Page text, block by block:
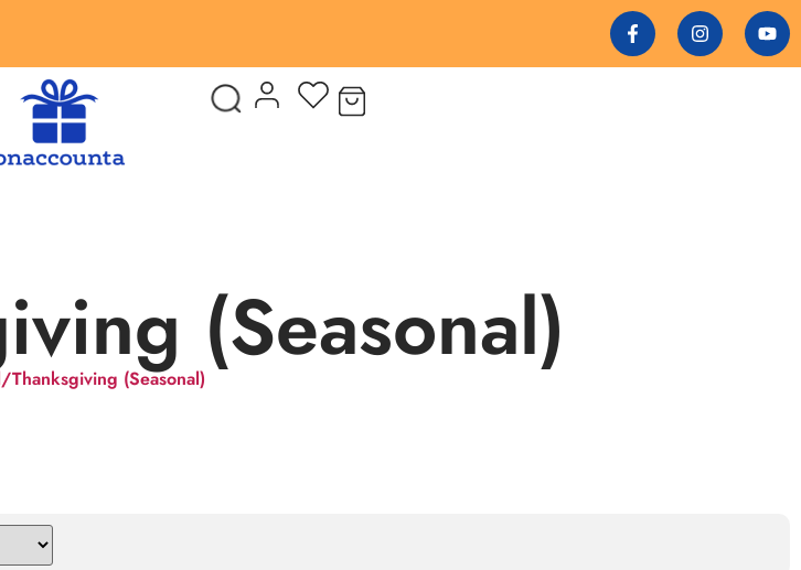
(Seasonal)
Thanksgiving (Seasonal)